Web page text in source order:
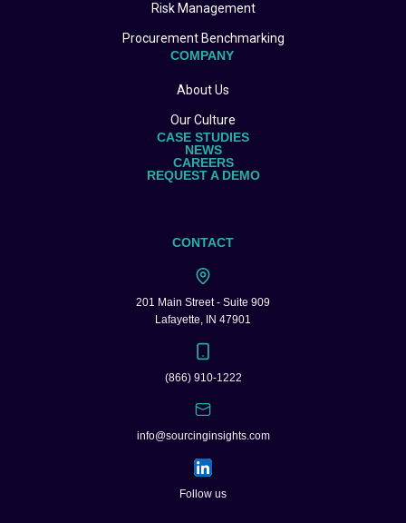
Risk Management
Procurement Benchmarking
COMPANY
About Us
Our Culture
CASE STUDIES
NEWS
CAREERS
REQUEST A DEMO
CONTACT
201 Main Street - Suite 909
Lafayette, IN 47901
(866) 910-1222
info@sourcinginsights.com
Follow us